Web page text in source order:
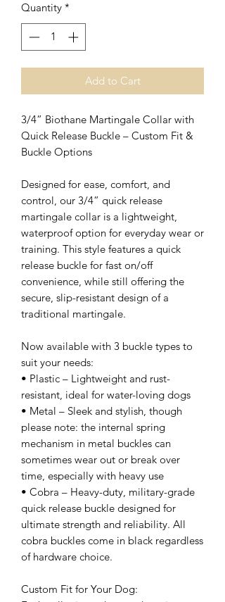
Quantity *
Add to Cart
3/4” Biothane Martingale Collar with
Quick Release Buckle – Custom Fit &
Buckle Options
Designed for ease, comfort, and
control, our 3/4” quick release
martingale collar is a lightweight,
waterproof option for everyday wear or
training. This style features a quick
release buckle for fast on/off
convenience, while still offering the
secure, slip-resistant design of a
traditional martingale.
Now available with 3 buckle types to
suit your needs:
• Plastic – Lightweight and rust-
resistant, ideal for water-loving dogs
• Metal – Sleek and stylish, though
please note: the internal spring
mechanism in metal buckles can
sometimes wear out or break over
time, especially with heavy use
• Cobra – Heavy-duty, military-grade
quick release buckle designed for
ultimate strength and reliability. All
cobra buckles come in black regardless
of hardware choice.
Custom Fit for Your Dog: